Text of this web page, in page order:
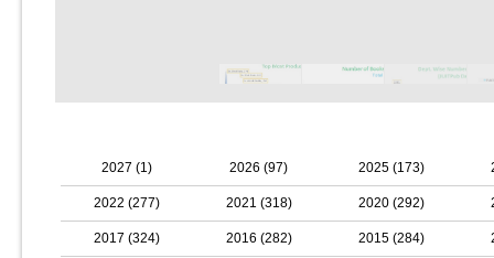
2027 (1) 2026 (97) 2025 (173)
2022 (277) 2021 (318) 2020 (292)
2017 (324) 2016 (282) 2015 (284)